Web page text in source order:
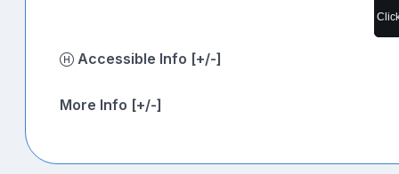
Accessible Info [+/-]
More Info [+/-]